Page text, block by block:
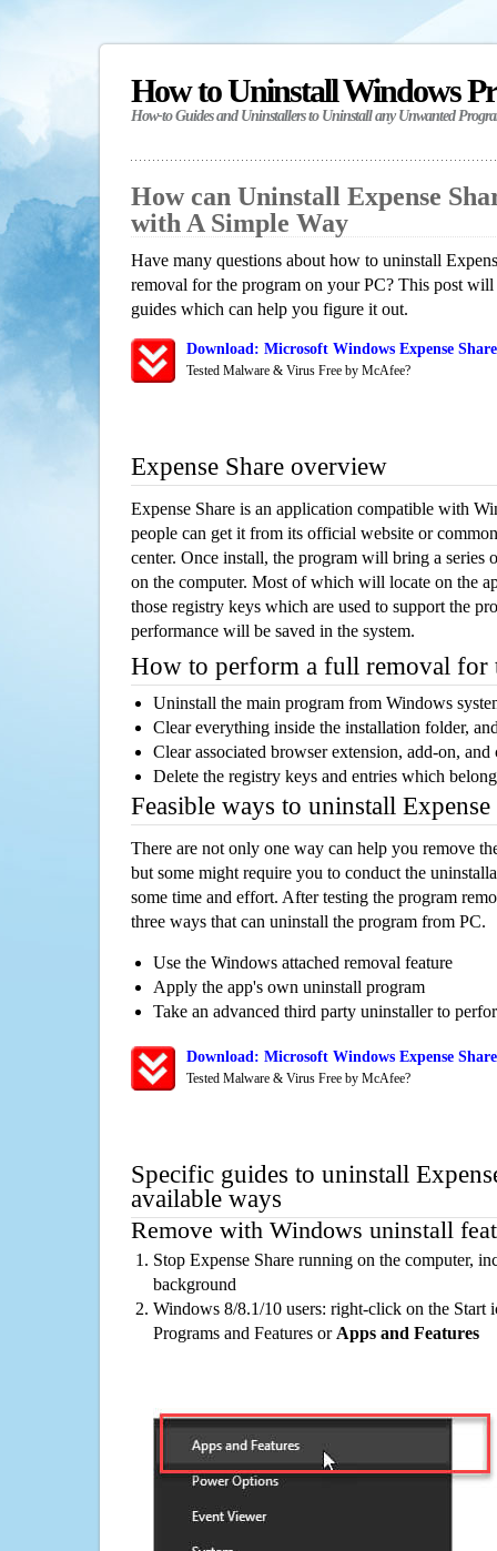
How to Uninstall Windows
How-to Guides and Uninstallers to Uninstall any Unwanted
How can Uninstall Expense
with A Simple Way
Have many questions about how to uninstall
removal for the program on your PC? This post
guides which can help you figure it out.
Download: Microsoft Windows Expense
Tested Malware & Virus Free by McAfee?
Expense Share overview
Expense Share is an application compatible with
people can get it from its official website or
center. Once install, the program will bring a series
on the computer. Most of which will locate on the
those registry keys which are used to support the
performance will be saved in the system.
How to perform a full removal for
Uninstall the main program from Windows
Clear everything inside the installation folder,
Clear associated browser extension, add-on,
Delete the registry keys and entries which
Feasible ways to uninstall
There are not only one way can help you remove
but some might require you to conduct the
some time and effort. After testing the program
three ways that can uninstall the program from PC.
Use the Windows attached removal feature
Apply the app's own uninstall program
Take an advanced third party uninstaller to
Download: Microsoft Windows Expense
Tested Malware & Virus Free by McAfee?
Specific guides to uninstall
available ways
Remove with Windows uninstall
Stop Expense Share running on the computer,
background
Windows 8/8.1/10 users: right-click on the Start
Programs and Features or Apps and Features